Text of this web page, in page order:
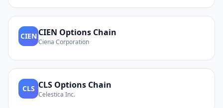
CIEN CIEN Options Chain
Ciena Corporation
CLS CLS Options Chain
Celestica Inc.